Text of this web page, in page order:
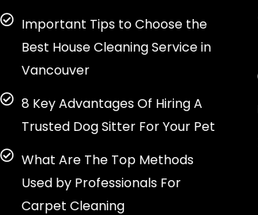
Important Tips to Choose the
Best House Cleaning Service in
Vancouver
8 Key Advantages Of Hiring A
Trusted Dog Sitter For Your Pet
What Are The Top Methods
Used by Professionals For
Carpet Cleaning